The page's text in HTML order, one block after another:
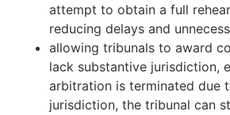
attempt to obtain a full
reducing delays and
allowing tribunals to award
lack substantive jurisdiction,
arbitration is terminated due
jurisdiction, the tribunal can